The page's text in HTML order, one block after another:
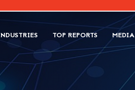
TOP REPORTS MEDIA